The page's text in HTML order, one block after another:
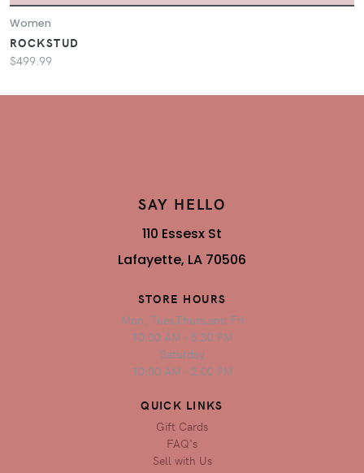
Women
ROCKSTUD
$499.99
SAY HELLO
110 Essesx St
Lafayette, LA 70506
STORE HOURS
Mon, Tues,Thurs,and Fri
10:00 AM - 5:30 PM
Saturday
10:00 AM - 2:00 PM
QUICK LINKS
Gift Cards
FAQ's
Sell with Us